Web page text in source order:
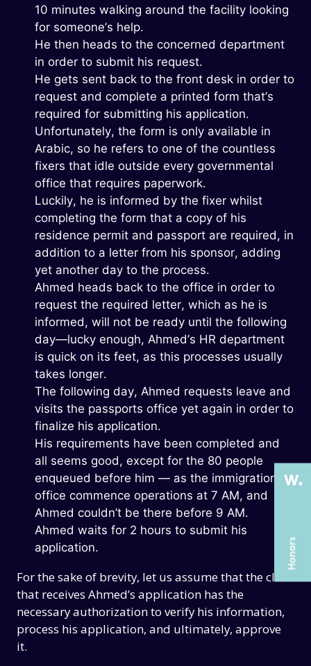
THE PAST
THE PAST
THE PRESENT
THE PRESENT
ABOUT US
ABOUT US
SERVICES
SERVICES
CASE STUDIES
CASE STUDIES
ARTICLES
ARTICLES
UX COURSES
UX COURSES
CAREERS
CAREERS
CONTACT US
CONTACT US
10 minutes walking around the facility looking
for someone’s help.
He then heads to the concerned department
in order to submit his request.
He gets sent back to the front desk in order to
request and complete a printed form that’s
required for submitting his application.
Unfortunately, the form is only available in
Arabic, so he refers to one of the countless
fixers that idle outside every governmental
office that requires paperwork.
Luckily, he is informed by the fixer whilst
completing the form that a copy of his
residence permit and passport are required, in
addition to a letter from his sponsor, adding
yet another day to the process.
Ahmed heads back to the office in order to
request the required letter, which as he is
informed, will not be ready until the following
day—lucky enough, Ahmed’s HR department
is quick on its feet, as this processes usually
takes longer.
The following day, Ahmed requests leave and
visits the passports office yet again in order to
finalize his application.
His requirements have been completed and
all seems good, except for the 80 people
enqueued before him — as the immigration
office commence operations at 7 AM, and
Ahmed couldn’t be there before 9 AM.
Ahmed waits for 2 hours to submit his
application.
For the sake of brevity, let us assume that the clerk
that receives Ahmed’s application has the
necessary authorization to verify his information,
process his application, and ultimately, approve
it.